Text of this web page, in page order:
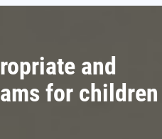
and
for children